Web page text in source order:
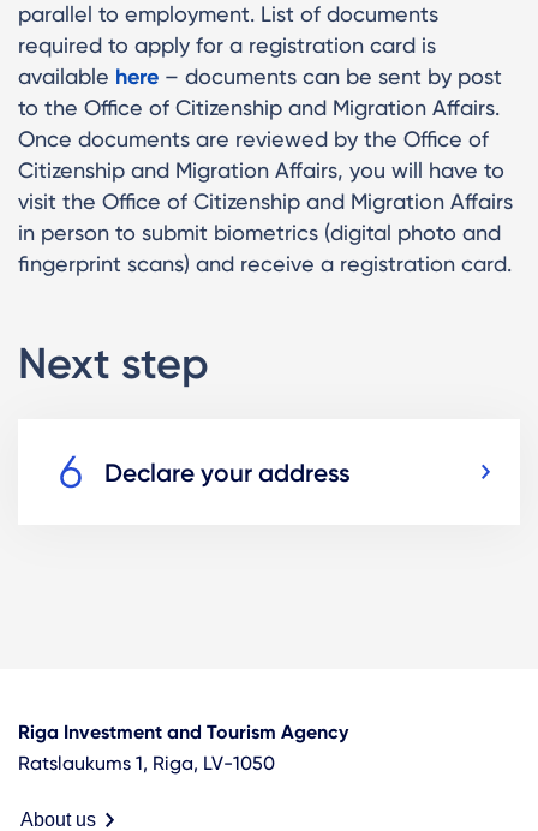
parallel to employment. List of documents
required to apply for a registration card is
available here – documents can be sent by post
to the Office of Citizenship and Migration Affairs.
Once documents are reviewed by the Office of
Citizenship and Migration Affairs, you will have to
visit the Office of Citizenship and Migration Affairs
in person to submit biometrics (digital photo and
fingerprint scans) and receive a registration card.
Next step
Declare your address
Riga Investment and Tourism Agency
Ratslaukums 1, Riga, LV-1050
About us